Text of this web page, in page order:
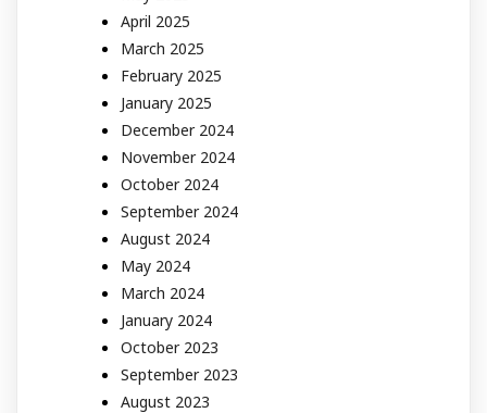
April 2025
March 2025
February 2025
January 2025
December 2024
November 2024
October 2024
September 2024
August 2024
May 2024
March 2024
January 2024
October 2023
September 2023
August 2023